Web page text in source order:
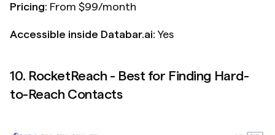
Pricing: From $99/month
Accessible inside Databar.ai: Yes
10. RocketReach - Best for Finding Hard-
to-Reach Contacts